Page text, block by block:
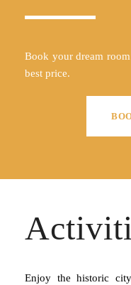
Book your dream
best price.
Enjoy the historic